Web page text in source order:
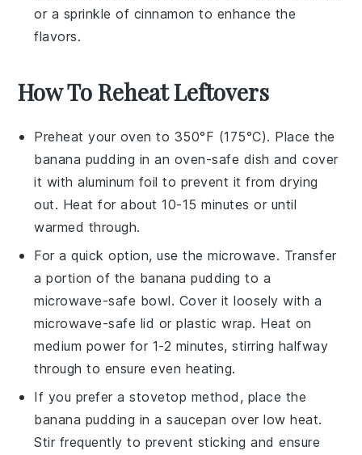
or a sprinkle of cinnamon to enhance the
flavors.
How To Reheat Leftovers
Preheat your oven to 350°F (175°C). Place the
banana pudding in an oven-safe dish and cover
it with aluminum foil to prevent it from drying
out. Heat for about 10-15 minutes or until
warmed through.
For a quick option, use the microwave. Transfer
a portion of the banana pudding to a
microwave-safe bowl. Cover it loosely with a
microwave-safe lid or plastic wrap. Heat on
medium power for 1-2 minutes, stirring halfway
through to ensure even heating.
If you prefer a stovetop method, place the
banana pudding in a saucepan over low heat.
Stir frequently to prevent sticking and ensure